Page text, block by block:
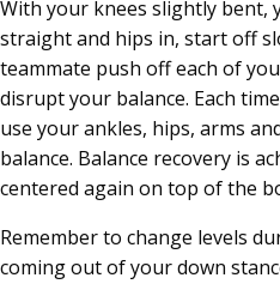
With your knees slightly bent,
straight and hips in, start off
teammate push off each of
disrupt your balance. Each
use your ankles, hips, arms
balance. Balance recovery is
centered again on top of the
Remember to change levels
coming out of your down